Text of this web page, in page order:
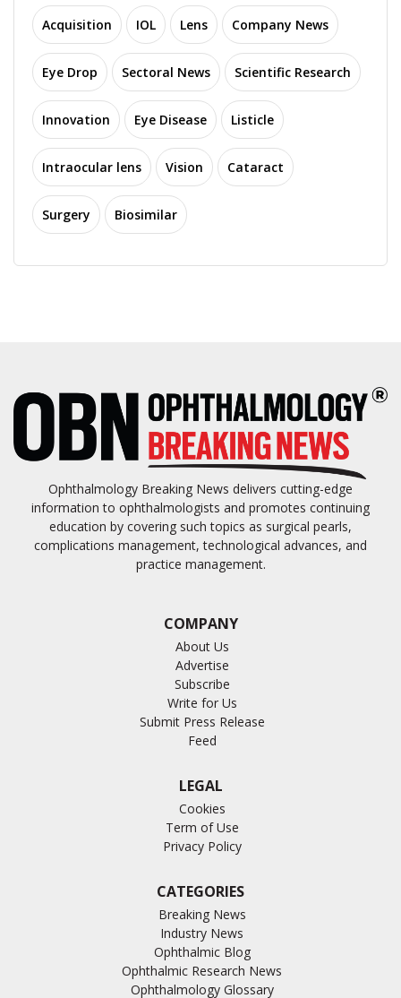
Acquisition IOL Lens Company News
Eye Drop Sectoral News Scientific Research
Innovation Eye Disease Listicle
Intraocular lens Vision Cataract
Surgery Biosimilar
Ophthalmology Breaking News delivers cutting-edge
information to ophthalmologists and promotes continuing
education by covering such topics as surgical pearls,
complications management, technological advances, and
practice management.
COMPANY
About Us
Advertise
Subscribe
Write for Us
Submit Press Release
Feed
LEGAL
Cookies
Term of Use
Privacy Policy
CATEGORIES
Breaking News
Industry News
Ophthalmic Blog
Ophthalmic Research News
Ophthalmology Glossary